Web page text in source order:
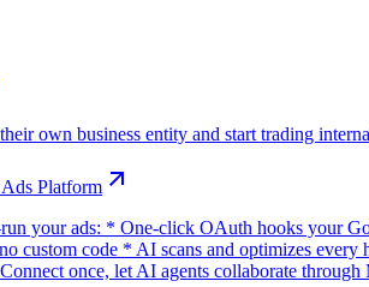
own business entity and start trading
Platform
your ads: * One-click OAuth hooks your
code * AI scans and optimizes every
once, let AI agents collaborate